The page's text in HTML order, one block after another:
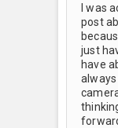
I was
post
just
have